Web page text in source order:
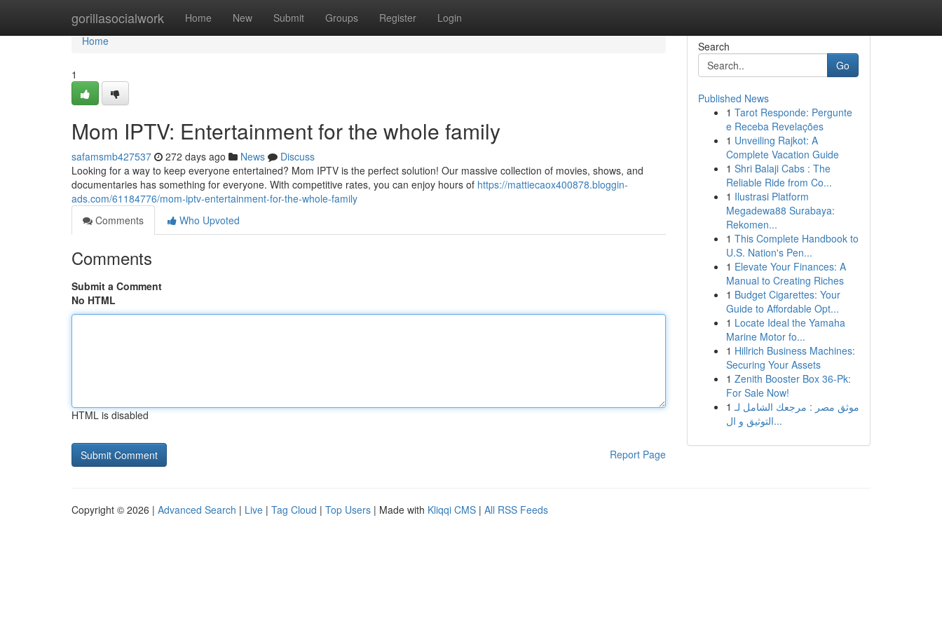
gorillasocialwork Home New Submit Groups Register Login
Home
Home
1
Mom IPTV: Entertainment for the whole family
safamsmb427537 272 days ago News
Discuss
Looking for a way to keep everyone entertained? Mom IPTV is the perfect solution! Our massive collection of movies, shows, and
documentaries has something for everyone. With competitive rates, you can enjoy hours of https://mattiecaox400878.bloggin-
ads.com/61184776/mom-iptv-entertainment-for-the-whole-family
Comments
Who Upvoted
Comments
Submit a Comment
No HTML
HTML is disabled
Report Page
Search
Go
Published News
1 Tarot Responde: Pergunte
e Receba Revelações
1 Unveiling Rajkot: A
Complete Vacation Guide
1 Shri Balaji Cabs : The
Reliable Ride from Co...
1 Ilustrasi Platform
Megadewa88 Surabaya:
Rekomen...
1 This Complete Handbook to
U.S. Nation's Pen...
1 Elevate Your Finances: A
Manual to Creating Riches
1 Budget Cigarettes: Your
Guide to Affordable Opt...
1 Locate Ideal the Yamaha
Marine Motor fo...
1 Hillrich Business Machines:
Securing Your Assets
1 Zenith Booster Box 36-Pk:
For Sale Now!
1 موثق مصر : مرجعك الشامل لـ
التوثيق و ال...
Copyright © 2026 | Advanced Search | Live | Tag Cloud | Top Users | Made with Kliqqi CMS | All RSS Feeds